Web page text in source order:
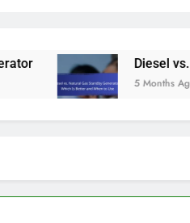
Diesel vs.
5 Months Ago